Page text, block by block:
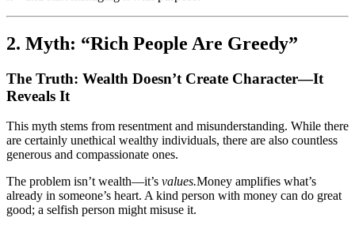
2. Myth: “Rich People Are Greedy”
The Truth: Wealth Doesn’t Create Character—It
Reveals It
This myth stems from resentment and misunderstanding. While there
are certainly unethical wealthy individuals, there are also countless
generous and compassionate ones.
The problem isn’t wealth—it’s values.Money amplifies what’s
already in someone’s heart. A kind person with money can do great
good; a selfish person might misuse it.